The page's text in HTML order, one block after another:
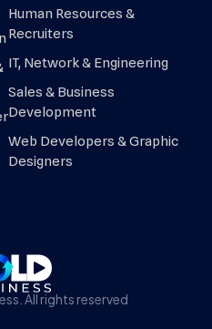
Human Resources &
Recruiters
IT, Network & Engineering
Sales & Business
Development
Web Developers & Graphic
Designers
All rights reserved